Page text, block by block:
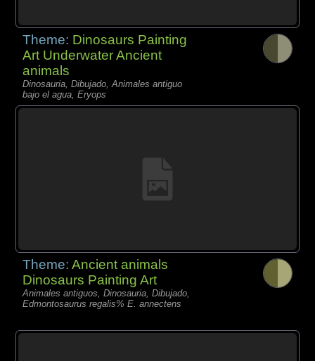
Theme: Dinosaurs Painting
Art Underwater Ancient
animals
Dinosauria, Dibujado, Animales antiguo
bajo el agua, Eryops
Theme:Ancient animals
Dinosaurs Painting Art
Animales antiguos, Dinosauria, Dibujado,
Edmontosaurus regalis% E. annectens